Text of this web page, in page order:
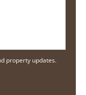
property updates.